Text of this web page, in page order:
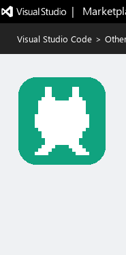
|
Visual Studio Code >